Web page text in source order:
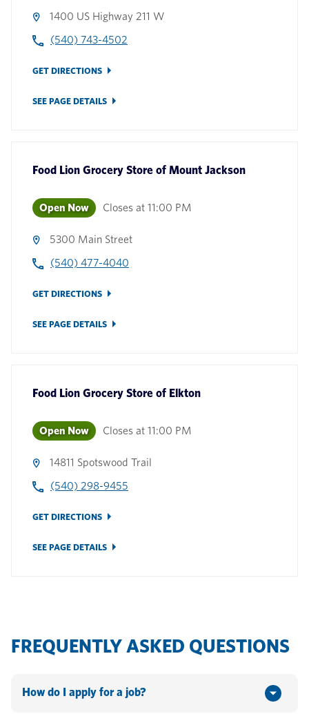
1400 US Highway 211 W
(540) 743-4502
GET DIRECTIONS
SEE PAGE DETAILS
Food Lion Grocery Store of Mount Jackson
Open Now Closes at 11:00 PM
5300 Main Street
(540) 477-4040
GET DIRECTIONS
SEE PAGE DETAILS
Food Lion Grocery Store of Elkton
Open Now Closes at 11:00 PM
14811 Spotswood Trail
(540) 298-9455
GET DIRECTIONS
SEE PAGE DETAILS
FREQUENTLY ASKED QUESTIONS
How do I apply for a job?